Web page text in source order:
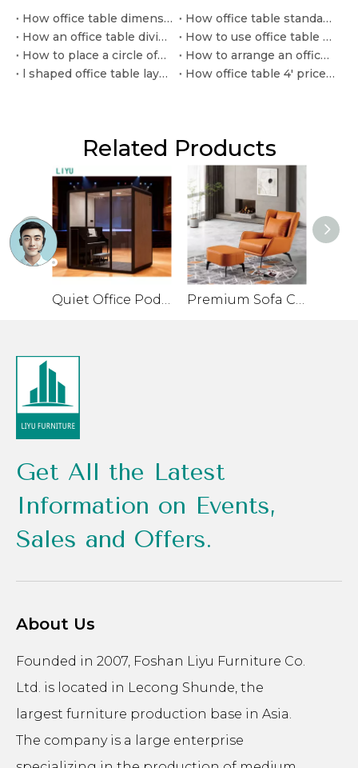
How office table dimension affects seating and circulation
How office table standard size supports clearer space planning
How an office table divider improves privacy in open offices
How to use office table measurements in commercial layouts
How to place a circle office table in a compact meeting zone
How to arrange an office training table for workshops
l shaped office table layouts for efficient corner workspaces
How office table 4' price in pakistan varies by material and quantity
Related Products
Quiet Office Pod for Private Conversations and Small Meetings Premium Sofa Chair for Office with Leather Veneer and Solid Legs
Get All the Latest
Information on Events,
Sales and Offers.
About Us
Founded in 2007, Foshan Liyu Furniture Co.
Ltd. is located in Lecong Shunde, the
largest furniture production base in Asia.
The company is a large enterprise